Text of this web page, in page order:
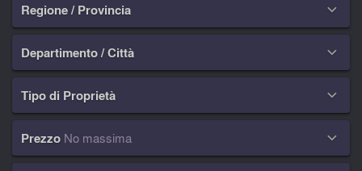
Regione / Provincia 
Departimento / Città 
Tipo di Proprietà 
Prezzo No massima 